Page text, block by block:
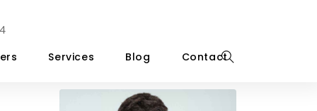
Services Blog Contact